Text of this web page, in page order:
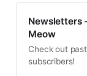
Newsletters
Meow
Check out
subscribers!